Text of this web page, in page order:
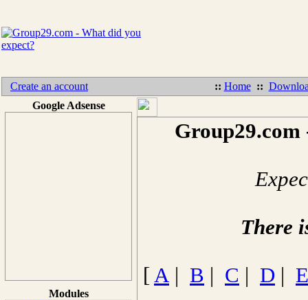
Create an account :: Home ::
Google Adsense
Modules
There
[A| B C D E